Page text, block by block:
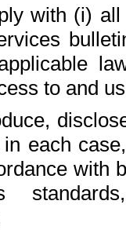
with (i)
to and
each
with